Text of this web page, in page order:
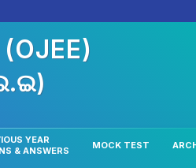
(OJEE)
YEAR
& ANSWERS
MOCK TEST